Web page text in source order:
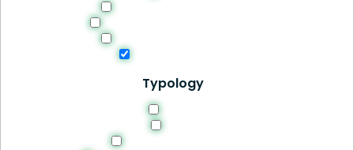
Evaluation and Feedback
Methodologies and Strategies
Professional Development
Students Success
Typology
Article
Book
Manuals and Guides